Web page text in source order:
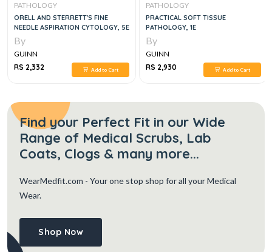
PATHOLOGY
ORELL AND STERRETT'S FINE
NEEDLE ASPIRATION CYTOLOGY, 5E
By
GUINN
RS 2,332
Add to Cart
PATHOLOGY
PRACTICAL SOFT TISSUE
PATHOLOGY, 1E
By
GUINN
RS 2,930
Add to Cart
Find your Perfect Fit in our Wide
Range of Medical Scrubs, Lab
Coats, Clogs & many more...
WearMedfit.com - Your one stop shop for all your Medical
Wear.
Shop Now